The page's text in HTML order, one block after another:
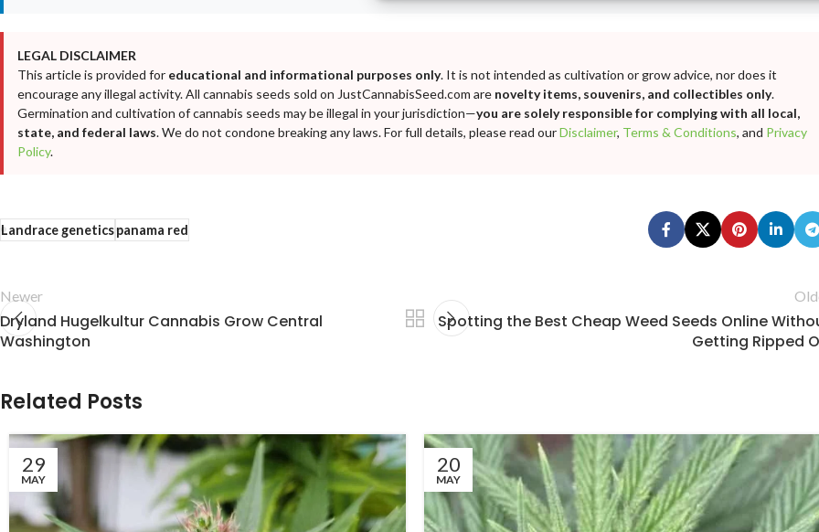
LEGAL DISCLAIMER
This article is provided for educational and informational purposes only. It is not intended as cultivation or grow advice, nor does it
encourage any illegal activity. All cannabis seeds sold on JustCannabisSeed.com are novelty items, souvenirs, and collectibles only.
Germination and cultivation of cannabis seeds may be illegal in your jurisdiction—you are solely responsible for complying with all local,
state, and federal laws. We do not condone breaking any laws. For full details, please read ourDisclaimer, Terms & Conditions, and Privacy
Policy.
Landrace geneticspanama red
Newer
Dryland Hugelkultur Cannabis Grow Central
Washington
Spotting the Best Cheap Weed Seeds Online
Getting Ripped
Related Posts
29
MAY
20
MAY